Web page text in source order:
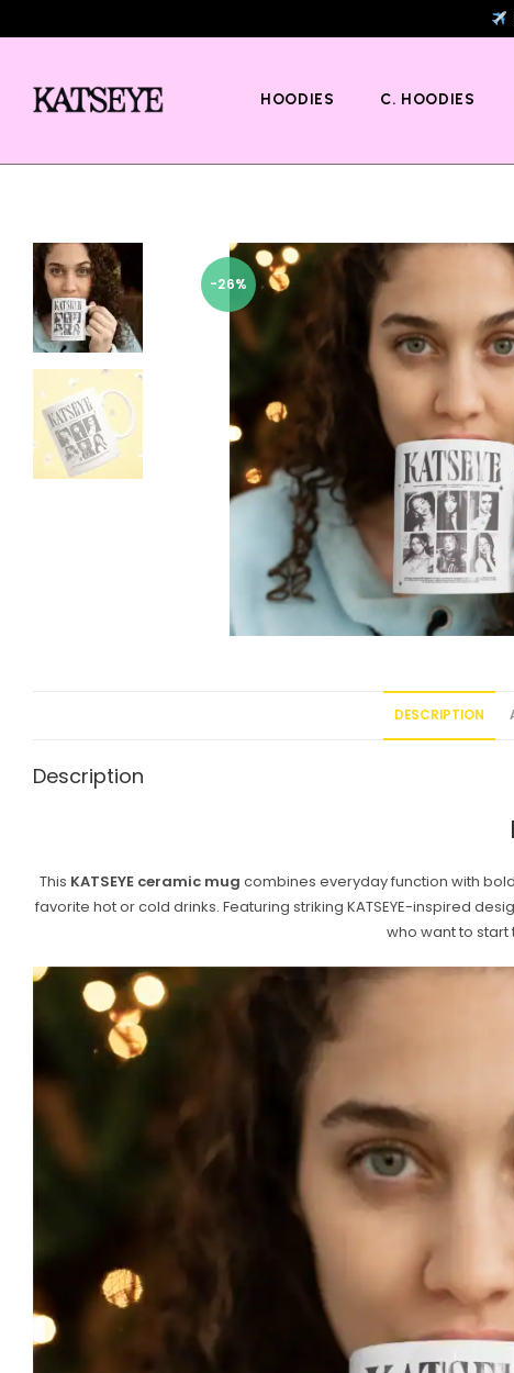
HOODIES C. HOODIES
-26%
DESCRIPTION
Description
This KATSEYE ceramic mug combines everyday function with
favorite hot or cold drinks. Featuring striking KATSEYE-inspired
who want to start